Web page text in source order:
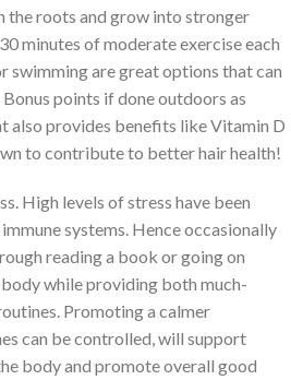
the roots and grow into stronger
minutes of moderate exercise each
swimming are great options that can
points if done outdoors as
also provides benefits like Vitamin D
to contribute to better hair health!
High levels of stress have been
systems. Hence occasionally
reading a book or going on
while providing both much-
Promoting a calmer
can be controlled, will support
body and promote overall good